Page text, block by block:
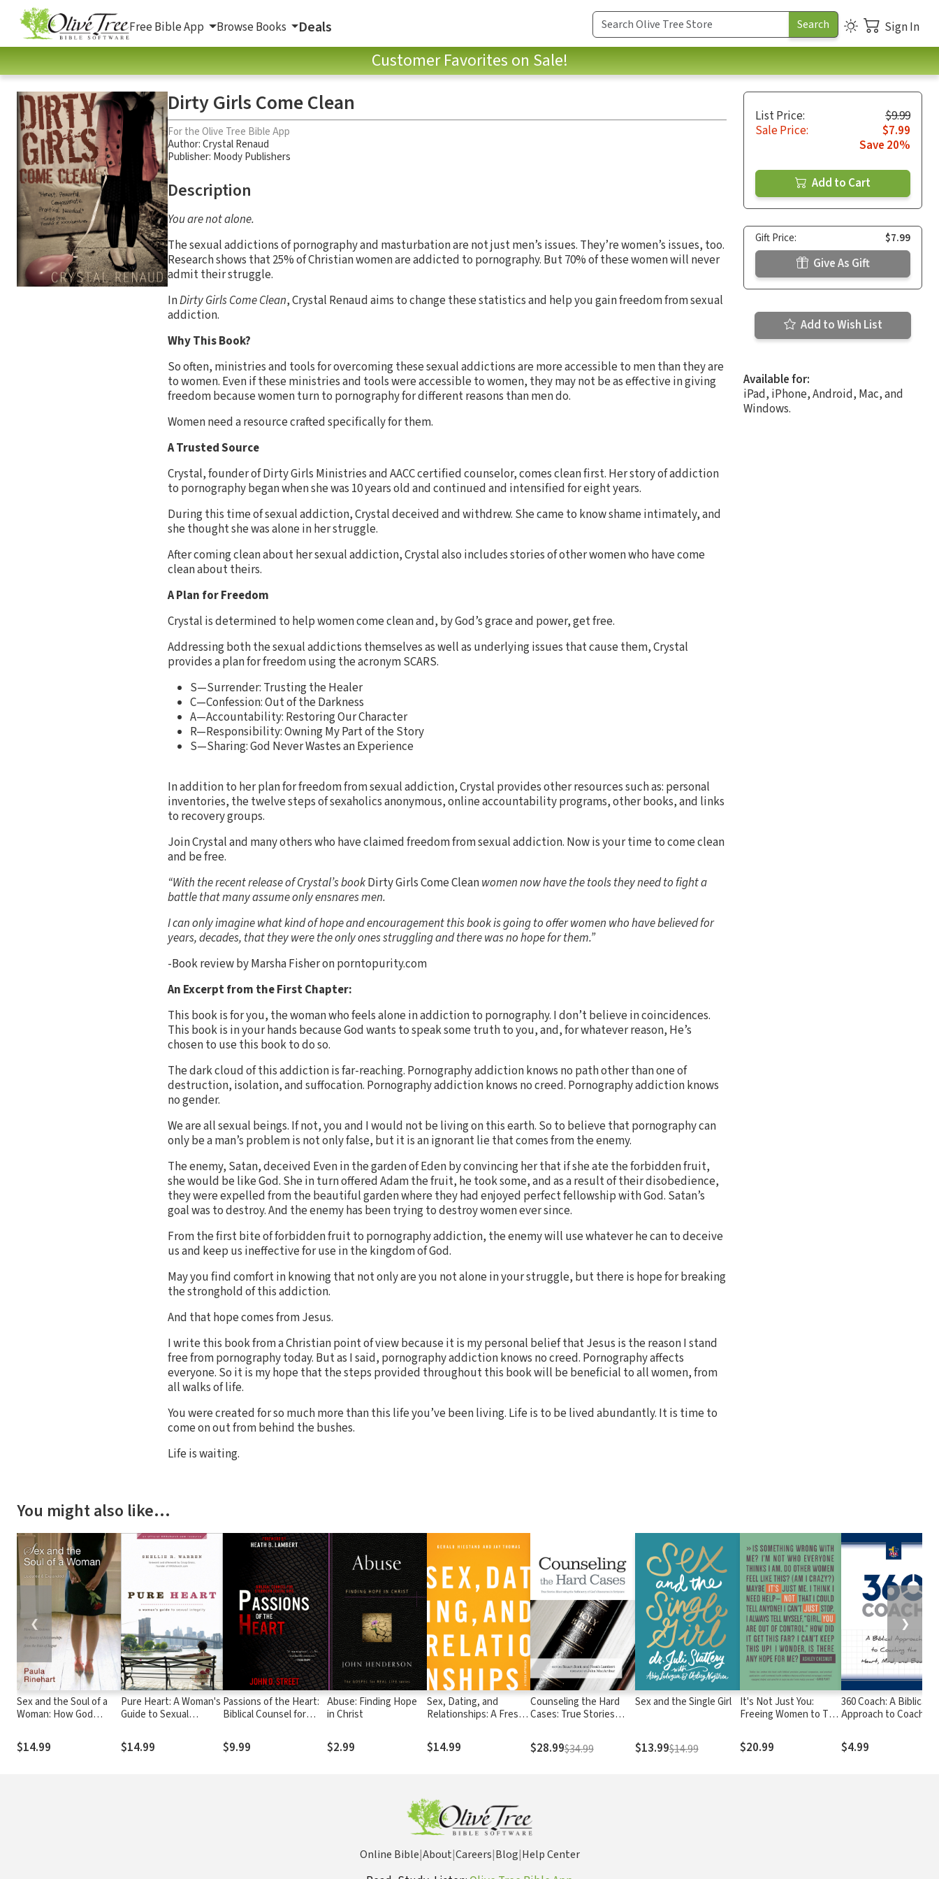
Free Bible App Browse Books Deals Sign In
Customer Favorites on Sale!
Dirty Girls Come Clean
For the Olive Tree Bible App
Author:Crystal Renaud
Publisher: Moody Publishers
Description
You are not alone.
The sexual addictions of pornography and masturbation are not just men’s issues. They’re women’s issues, too.
Research shows that 25% of Christian women are addicted to pornography. But 70% of these women will never
admit their struggle.
InDirty Girls Come Clean, Crystal Renaud aims to change these statistics and help you gain freedom from sexual
addiction.
Why This Book?
So often, ministries and tools for overcoming these sexual addictions are more accessible to men than they are
to women. Even if these ministries and tools were accessible to women, they may not be as effective in giving
freedom because women turn to pornography for different reasons than men do.
Women need a resource crafted specifically for them.
A Trusted Source
Crystal, founder of Dirty Girls Ministries and AACC certified counselor, comes clean first. Her story of addiction
to pornography began when she was 10 years old and continued and intensified for eight years.
During this time of sexual addiction, Crystal deceived and withdrew. She came to know shame intimately, and
she thought she was alone in her struggle.
After coming clean about her sexual addiction, Crystal also includes stories of other women who have come
clean about theirs.
A Plan for Freedom
Crystal is determined to help women come clean and, by God’s grace and power, get free.
Addressing both the sexual addictions themselves as well as underlying issues that cause them, Crystal
provides a plan for freedom using the acronym SCARS.
S—Surrender: Trusting the Healer
C—Confession: Out of the Darkness
A—Accountability: Restoring Our Character
R—Responsibility: Owning My Part of the Story
S—Sharing: God Never Wastes an Experience
In addition to her plan for freedom from sexual addiction, Crystal provides other resources such as: personal
inventories, the twelve steps of sexaholics anonymous, online accountability programs, other books, and links
to recovery groups.
Join Crystal and many others who have claimed freedom from sexual addiction. Now is your time to come clean
and be free.
“With the recent release of Crystal’s bookDirty Girls Come Cleanwomen now have the tools they need to fight a
battle that many assume only ensnares men.
I can only imagine what kind of hope and encouragement this book is going to offer women who have believed for
years, decades, that they were the only ones struggling and there was no hope for them.”
-Book review by Marsha Fisher on porntopurity.com
An Excerpt from the First Chapter:
This book is for you, the woman who feels alone in addiction to pornography. I don’t believe in coincidences.
This book is in your hands because God wants to speak some truth to you, and, for whatever reason, He’s
chosen to use this book to do so.
The dark cloud of this addiction is far-reaching. Pornography addiction knows no path other than one of
destruction, isolation, and suffocation. Pornography addiction knows no creed. Pornography addiction knows
no gender.
We are all sexual beings. If not, you and I would not be living on this earth. So to believe that pornography can
only be a man’s problem is not only false, but it is an ignorant lie that comes from the enemy.
The enemy, Satan, deceived Even in the garden of Eden by convincing her that if she ate the forbidden fruit,
she would be like God. She in turn offered Adam the fruit, he took some, and as a result of their disobedience,
they were expelled from the beautiful garden where they had enjoyed perfect fellowship with God. Satan’s
goal was to destroy. And the enemy has been trying to destroy women ever since.
From the first bite of forbidden fruit to pornography addiction, the enemy will use whatever he can to deceive
us and keep us ineffective for use in the kingdom of God.
May you find comfort in knowing that not only are you not alone in your struggle, but there is hope for breaking
the stronghold of this addiction.
And that hope comes from Jesus.
I write this book from a Christian point of view because it is my personal belief that Jesus is the reason I stand
free from pornography today. But as I said, pornography addiction knows no creed. Pornography affects
everyone. So it is my hope that the steps provided throughout this book will be beneficial to all women, from
all walks of life.
You were created for so much more than this life you’ve been living. Life is to be lived abundantly. It is time to
come on out from behind the bushes.
Life is waiting.
List Price:
$9.99
Sale Price:
$7.99
Save 20%
Add to Cart
Gift Price: $7.99
Give As Gift
Add to Wish List
Available for:
iPad, iPhone, Android, Mac, and
Windows.
You might also like…
Sex and the Soul of a
Woman: How God
Relationship from the
Pain of Regret
$14.99
Pure Heart: A Woman's
Guide to Sexual
$14.99
Passions of the Heart:
Biblical Counsel for
$9.99
Abuse: Finding Hope
in Christ
$2.99
Sex, Dating, and
Relationships: A Fresh
$14.99
Counseling the Hard
Cases: True Stories
Sufficiency of God's
Resources in Scripture
$28.99$34.99
Sex and the Single Girl
$13.99$14.99
It's Not Just You:
Freeing Women to Talk
Fight It Well
$20.99
360 Coach: A Biblical
Approach to Coaching
Body
$4.99
❮ ❯
Online Bible|About|Careers|Blog|Help Center